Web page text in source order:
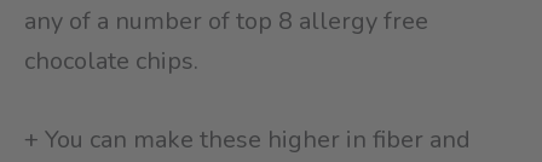
any of a number of top 8 allergy free
chocolate chips.
+ You can make these higher in fiber and